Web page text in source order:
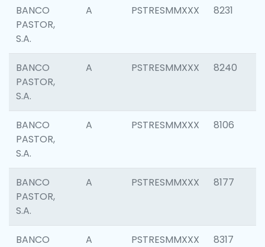
BANCO
PASTOR,
S.A.
A PSTRESMMXXX 8231
BANCO
PASTOR,
S.A.
A PSTRESMMXXX 8240
BANCO
PASTOR,
S.A.
A PSTRESMMXXX 8106
BANCO
PASTOR,
S.A.
A PSTRESMMXXX 8177
BANCO
A PSTRESMMXXX 8317